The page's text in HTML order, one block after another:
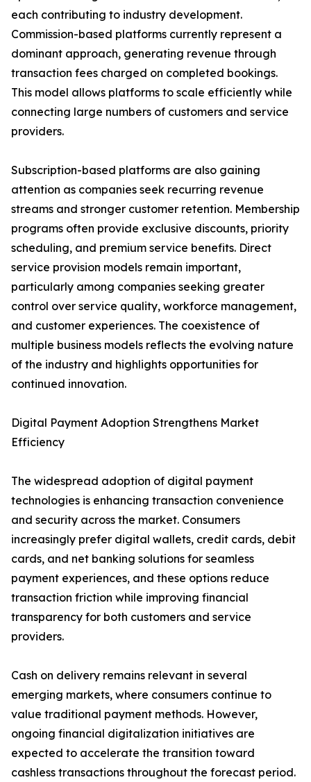
each contributing to industry development.
Commission-based platforms currently represent a
dominant approach, generating revenue through
transaction fees charged on completed bookings.
This model allows platforms to scale efficiently while
connecting large numbers of customers and service
providers.
Subscription-based platforms are also gaining
attention as companies seek recurring revenue
streams and stronger customer retention. Membership
programs often provide exclusive discounts, priority
scheduling, and premium service benefits. Direct
service provision models remain important,
particularly among companies seeking greater
control over service quality, workforce management,
and customer experiences. The coexistence of
multiple business models reflects the evolving nature
of the industry and highlights opportunities for
continued innovation.
Digital Payment Adoption Strengthens Market
Efficiency
The widespread adoption of digital payment
technologies is enhancing transaction convenience
and security across the market. Consumers
increasingly prefer digital wallets, credit cards, debit
cards, and net banking solutions for seamless
payment experiences, and these options reduce
transaction friction while improving financial
transparency for both customers and service
providers.
Cash on delivery remains relevant in several
emerging markets, where consumers continue to
value traditional payment methods. However,
ongoing financial digitalization initiatives are
expected to accelerate the transition toward
cashless transactions throughout the forecast period.